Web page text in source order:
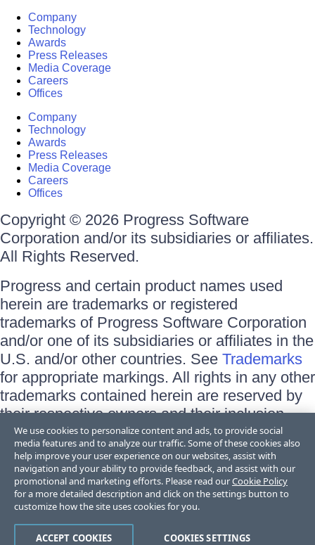
Company
Technology
Awards
Press Releases
Media Coverage
Careers
Offices
Company
Technology
Awards
Press Releases
Media Coverage
Careers
Offices
Copyright © 2026 Progress Software
Corporation and/or its subsidiaries or affiliates.
All Rights Reserved.
Progress and certain product names used
herein are trademarks or registered
trademarks of Progress Software Corporation
and/or one of its subsidiaries or affiliates in the
U.S. and/or other countries. See Trademarks
for appropriate markings. All rights in any other
trademarks contained herein are reserved by
their respective owners and their inclusion
does not imply an endorsement, affiliation, or
sponsorship as between Progress and the
respective owners.
Terms of Use
Site Feedback
Trust Center
We use cookies to personalize content and ads, to provide social
media features and to analyze our traffic. Some of these cookies also
help improve your user experience on our websites, assist with
navigation and your ability to provide feedback, and assist with our
promotional and marketing efforts. Please read ourCookie Policy
for a more detailed description and click on the settings button to
customize how the site uses cookies for you.
COOKIES SETTINGS
ACCEPT COOKIES